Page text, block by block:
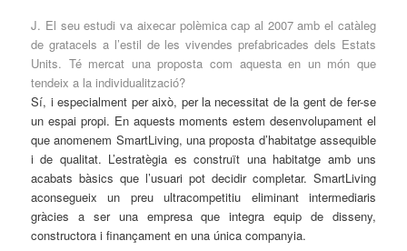
J. El seu estudi va aixecar polèmica cap al 2007 amb el catàleg
de gratacels a l’estil de les vivendes prefabricades dels Estats
Units. Té mercat una proposta com aquesta en un món que
tendeix a la individualització?
Sí, i especialment per això, per la necessitat de la gent de fer-se
un espai propi. En aquests moments estem desenvolupament el
que anomenem SmartLiving, una proposta d’habitatge assequible
i de qualitat. L’estratègia es construït una habitatge amb uns
acabats bàsics que l’usuari pot decidir completar. SmartLiving
aconsegueix un preu ultracompetitiu eliminant intermediaris
gràcies a ser una empresa que integra equip de disseny,
constructora i finançament en una única companyia.